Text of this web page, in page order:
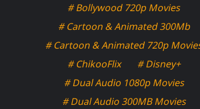
# Bollywood 720p Movies
# Cartoon & Animated 300Mb
# Cartoon & Animated 720p
# ChikooFlix
# Disney+
# Dual Audio 1080p Movies
# Dual Audio 300MB Movies